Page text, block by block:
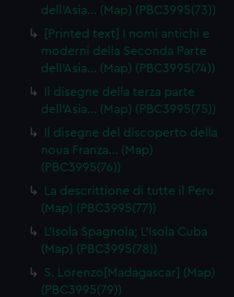
dell'Asia… (Map) (PBC3995(73))
[Printed text] I nomi antichi e
moderni della Seconda Parte
dell'Asia… (Map) (PBC3995(74))
Il disegne della terza parte
dell'Asia… (Map) (PBC3995(75))
Il disegne del discoperto della
noua Franza… (Map)
(PBC3995(76))
La descrittione di tutte il Peru
(Map) (PBC3995(77))
L'Isola Spagnola; L'Isola Cuba
(Map) (PBC3995(78))
S. Lorenzo[Madagascar] (Map)
(PBC3995(79))